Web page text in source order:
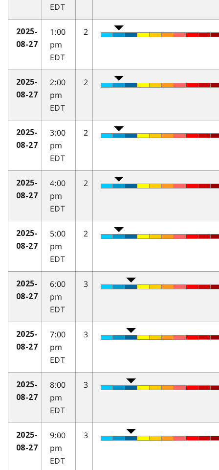
EDT
2025-
08-27
1:00
pm
EDT
2
2025-
08-27
2:00
pm
EDT
2
2025-
08-27
3:00
pm
EDT
2
2025-
08-27
4:00
pm
EDT
2
2025-
08-27
5:00
pm
EDT
2
2025-
08-27
6:00
pm
EDT
3
2025-
08-27
7:00
pm
EDT
3
2025-
08-27
8:00
pm
EDT
3
2025-
08-27
9:00
pm
EDT
3